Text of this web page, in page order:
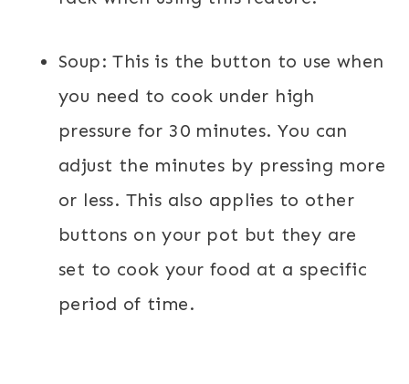
Soup: This is the button to use when
you need to cook under high
pressure for 30 minutes. You can
adjust the minutes by pressing more
or less. This also applies to other
buttons on your pot but they are
set to cook your food at a specific
period of time.